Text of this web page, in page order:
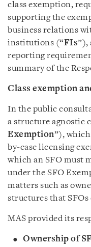
class exemption,
supporting the
business relations
institutions (“FIs”),
reporting
summary of the
Class exemption
In the public
a structure agnostic
Exemption”),
by-case licensing
which an SFO must
under the SFO
matters such as
structures that SFOs
MAS provided its
Ownership of